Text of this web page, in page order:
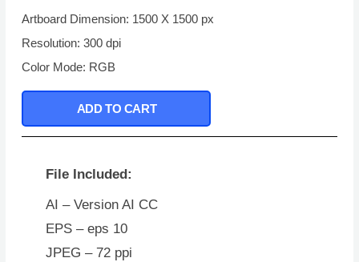
Artboard Dimension: 1500 X 1500 px
Resolution: 300 dpi
Color Mode: RGB
ADD TO CART
File Included:
AI – Version AI CC
EPS – eps 10
JPEG – 72 ppi